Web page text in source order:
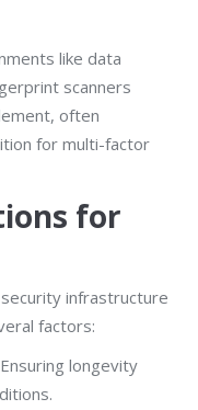
like data
scanners
often
for multi-factor
for
infrastructure
factors:
Ensuring longevity